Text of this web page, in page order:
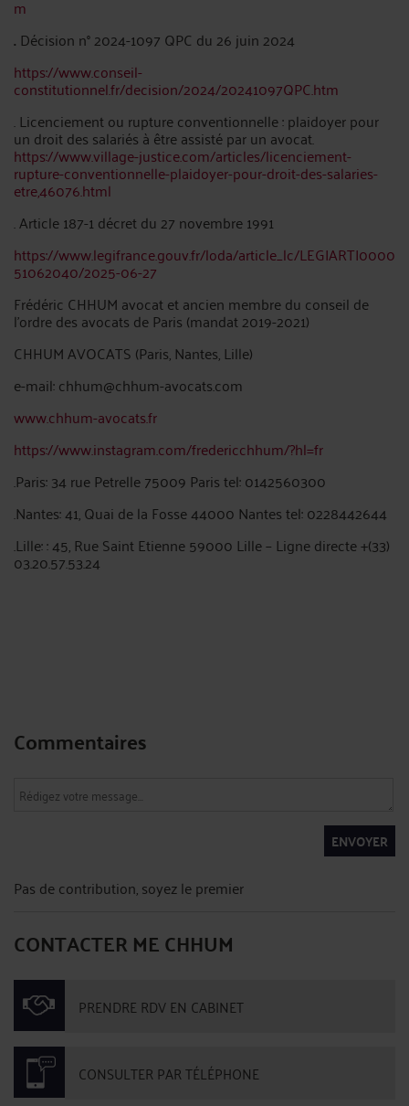
m
. Décision n° 2024-1097 QPC du 26 juin 2024
https://www.conseil-
constitutionnel.fr/decision/2024/20241097QPC.htm
. Licenciement ou rupture conventionnelle : plaidoyer pour
un droit des salariés à être assisté par un avocat.
https://www.village-justice.com/articles/licenciement-
rupture-conventionnelle-plaidoyer-pour-droit-des-salaries-
etre,46076.html
. Article 187-1 décret du 27 novembre 1991
https://www.legifrance.gouv.fr/loda/article_lc/LEGIARTI0000
51062040/2025-06-27
Frédéric CHHUM avocat et ancien membre du conseil de
l’ordre des avocats de Paris (mandat 2019-2021)
CHHUM AVOCATS (Paris, Nantes, Lille)
e-mail: chhum@chhum-avocats.com
www.chhum-avocats.fr
https://www.instagram.com/fredericchhum/?hl=fr
.Paris: 34 rue Petrelle 75009 Paris tel: 0142560300
.Nantes: 41, Quai de la Fosse 44000 Nantes tel: 0228442644
.Lille: : 45, Rue Saint Etienne 59000 Lille – Ligne directe +(33)
03.20.57.53.24
Commentaires
ENVOYER
Pas de contribution, soyez le premier
CONTACTER ME CHHUM
PRENDRE RDV EN CABINET
CONSULTER PAR TÉLÉPHONE